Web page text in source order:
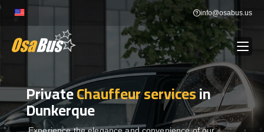
Skip
content
info@osabus.us
BUS RENTAL Show dropdown
TRANSFERS Show dropdown
PrivateChauffeur servicesin
Dunkerque